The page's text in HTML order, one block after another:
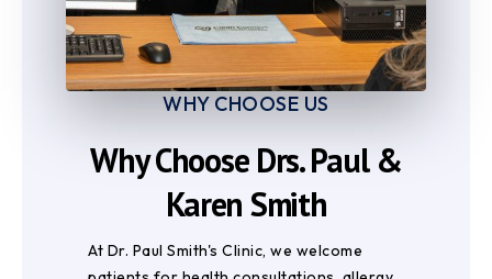
WHY CHOOSE US
Why Choose Drs. Paul &
Karen Smith
At Dr. Paul Smith's Clinic, we welcome